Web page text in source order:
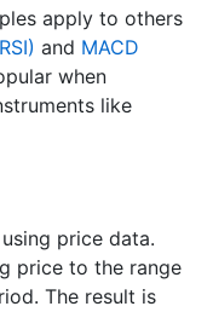
apply to others
and MACD
when
like
price data.
price to the range
The result is